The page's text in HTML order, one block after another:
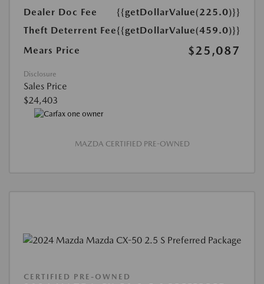
Dealer Doc Fee
{{getDollarValue(225.0)}}
Theft Deterrent Fee{{getDollarValue(459.0)}}
Mears Price
$25,087
Disclosure
Sales Price
$24,403
MAZDA CERTIFIED PRE-OWNED
CERTIFIED PRE-OWNED